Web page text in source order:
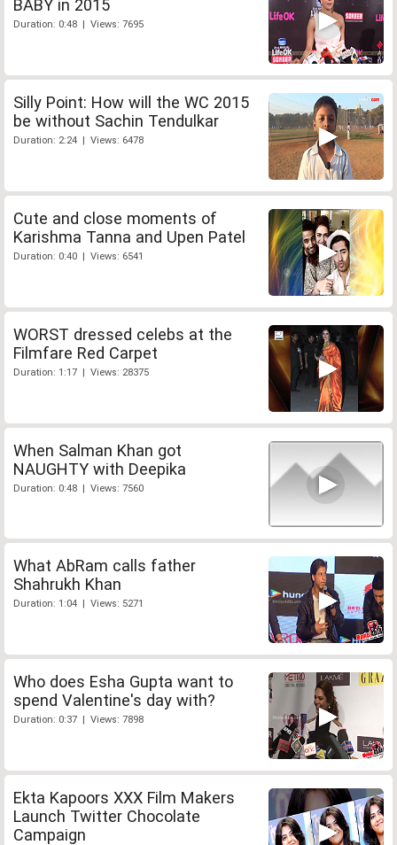
BABY in 2015
Duration: 0:48 | Views: 7695
Silly Point: How will the WC 2015
be without Sachin Tendulkar
Duration: 2:24 | Views: 6478
Cute and close moments of
Karishma Tanna and Upen Patel
Duration: 0:40 | Views: 6541
WORST dressed celebs at the
Filmfare Red Carpet
Duration: 1:17 | Views: 28375
When Salman Khan got
NAUGHTY with Deepika
Duration: 0:48 | Views: 7560
What AbRam calls father
Shahrukh Khan
Duration: 1:04 | Views: 5271
Who does Esha Gupta want to
spend Valentine's day with?
Duration: 0:37 | Views: 7898
Ekta Kapoors XXX Film Makers
Launch Twitter Chocolate
Campaign